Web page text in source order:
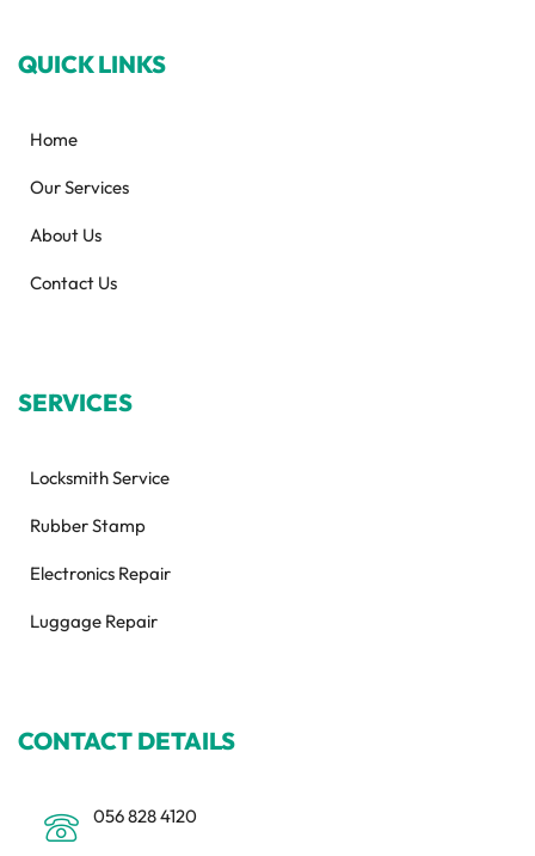
QUICK LINKS
Home
Our Services
About Us
Contact Us
SERVICES
Locksmith Service
Rubber Stamp
Electronics Repair
Luggage Repair
CONTACT DETAILS
056 828 4120